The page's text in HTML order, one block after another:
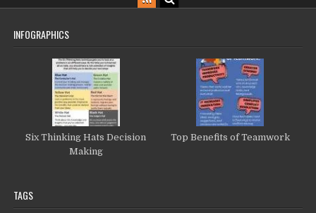
INFOGRAPHICS
Six Thinking Hats Decision
Making
Top Benefits of Teamwork
TAGS